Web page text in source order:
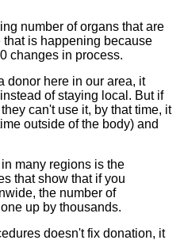
number of organs that are
is happening because
changes in process.
donor here in our area, it
of staying local. But if
can't use it, by that time, it
outside of the body) and
many regions is the
that show that if you
the number of
up by thousands.
doesn't fix donation, it